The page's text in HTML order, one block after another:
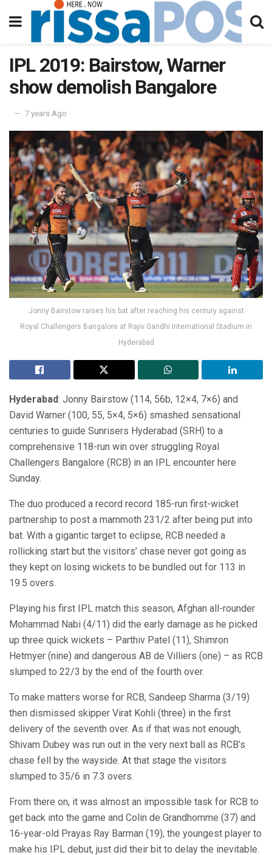
IPL 2019: Bairstow, Warner
show demolish Bangalore
7 years Ago
Jonny Bairstow raises his bat after reaching his century against
Royal Challengers Bangalore at Rajiv Gandhi International Stadium in
Hyderabad
Hyderabad: Jonny Bairstow (114, 56b, 12×4, 7×6) and
David Warner (100, 55, 5×4, 5×6) smashed sensational
centuries to guide Sunrisers Hyderabad (SRH) to a
comprehensive 118-run win over struggling Royal
Challengers Bangalore (RCB) in an IPL encounter here
Sunday.
The duo produced a record record 185-run first-wicket
partnership to post a mammoth 231/2 after being put into
bat. With a gigantic target to eclipse, RCB needed a
rollicking start but the visitors’ chase never got going as
they kept on losing wickets to be bundled out for 113 in
19.5 overs.
Playing his first IPL match this season, Afghan all-rounder
Mohammad Nabi (4/11) did the early damage as he picked
up three quick wickets – Parthiv Patel (11), Shimron
Hetmyer (nine) and dangerous AB de Villiers (one) – as RCB
slumped to 22/3 by the end of the fourth over.
To make matters worse for RCB, Sandeep Sharma (3/19)
then dismissed skipper Virat Kohli (three) in the first
delivery of the seventh over. As if that was not enough,
Shivam Dubey was run out in the very next ball as RCB’s
chase fell by the wayside. At that stage the visitors
slumped to 35/6 in 7.3 overs.
From there on, it was almost an impossible task for RCB to
get back into the game and Colin de Grandhomme (37) and
16-year-old Prayas Ray Barman (19), the youngest player to
make his IPL debut, just did their bit to delay the inevitable.